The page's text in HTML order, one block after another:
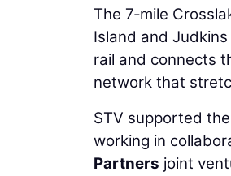
The 7‑mile
Island and
rail and connects
network that
STV supported
working in
Partners joint